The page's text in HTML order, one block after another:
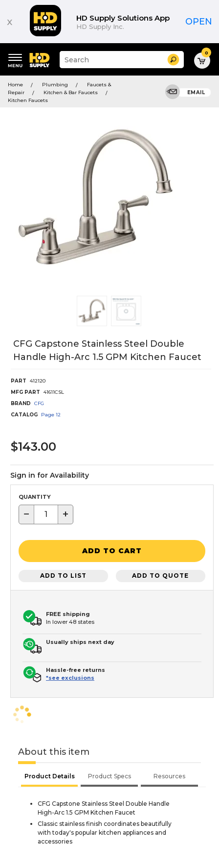
x HD Supply Solutions App
HD Supply Inc. OPEN
keywords
menu
Suggested
site
and
search
Search 0
Home Plumbing
Faucets &
Repair
Kitchen & Bar Faucets
Kitchen Faucets
EMAIL
CFG Capstone Stainless Steel Double
Handle High-Arc 1.5 GPM Kitchen Faucet
PART
412120
MFG PART
41611CSL
BRAND
CFG
CATALOG
Page 12
$143.00
Sign in for Availability
QUANTITY
− +
ADD TO CART
ADD TO LIST ADD TO QUOTE
FREE shipping
In lower 48 states
Usually ships next day
Hassle-free returns
*see exclusions
About this item
Product Details Product Specs Resources
CFG Capstone Stainless Steel Double Handle
High-Arc 1.5 GPM Kitchen Faucet
Classic stainless finish coordinates beautifully
with today's popular kitchen appliances and
accessories